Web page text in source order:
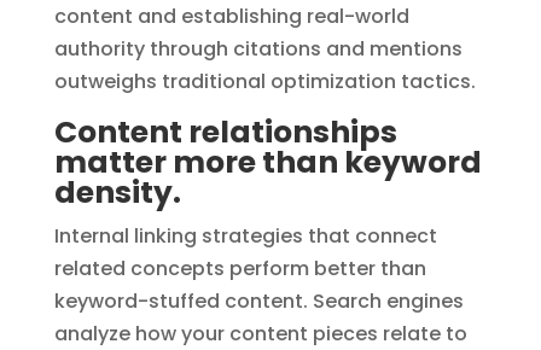
content and establishing real-world
authority through citations and mentions
outweighs traditional optimization tactics.
Content relationships
matter more than keyword
density.
Internal linking strategies that connect
related concepts perform better than
keyword-stuffed content. Search engines
analyze how your content pieces relate to